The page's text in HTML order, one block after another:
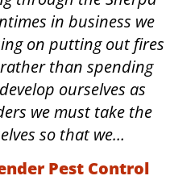
in business we
on putting out fires
than spending
ourselves as
we must take the
so that we…
Pest Control